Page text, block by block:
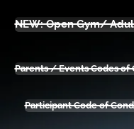
NEW: Open Gym/
Parents / Events Codes of
Participant Code of